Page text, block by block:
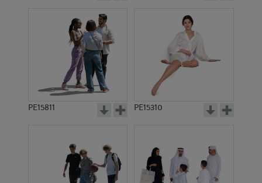
PE15811 PE15310